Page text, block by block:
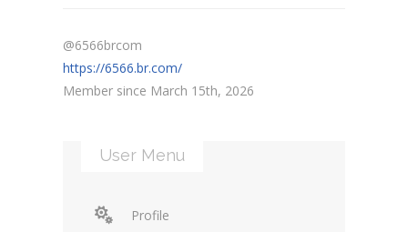
@6566brcom
https://6566.br.com/
Member since March 15th, 2026
User Menu
Profile